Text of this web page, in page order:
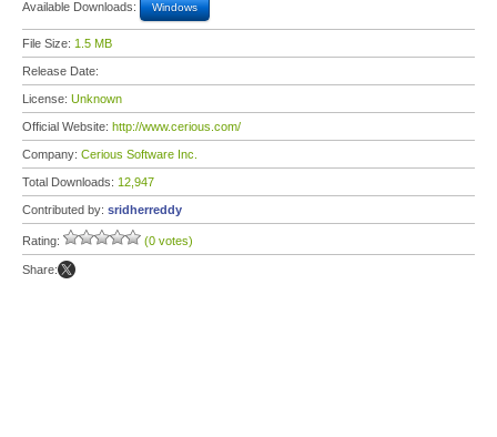
Available Downloads: Windows
File Size: 1.5 MB
Release Date:
License: Unknown
Official Website: http://www.cerious.com/
Company: Cerious Software Inc.
Total Downloads: 12,947
Contributed by: sridherreddy
Rating: (0 votes)
Share: